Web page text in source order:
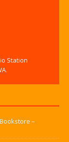
Station
–